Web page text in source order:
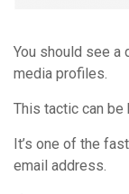
You should see a
media profiles.
This tactic can be
It’s one of the
email address.